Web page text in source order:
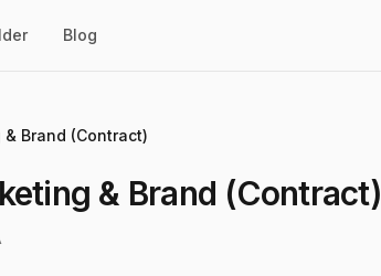
Blog
Brand (Contract)
& Brand (Contract)